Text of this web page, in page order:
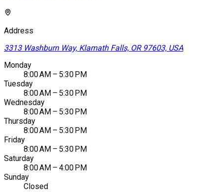
Address
3313 Washburn Way, Klamath Falls, OR 97603, USA
Monday
8:00 AM – 5:30 PM
Tuesday
8:00 AM – 5:30 PM
Wednesday
8:00 AM – 5:30 PM
Thursday
8:00 AM – 5:30 PM
Friday
8:00 AM – 5:30 PM
Saturday
8:00 AM – 4:00 PM
Sunday
Closed